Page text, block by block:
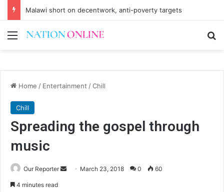
Malawi short on decentwork, anti-poverty targets
Menu
Home / Entertainment /Chill
Chill
Spreading the gospel through
music
Our Reporter
Send March 23, 2018 0 60
4 minutes read